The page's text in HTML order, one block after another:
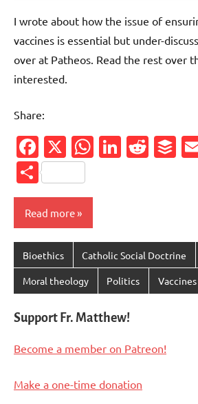
I wrote about how the issue of
vaccines is essential but under-
over at Patheos. Read the rest over
interested.
Share:
Facebook
X WhatsApp
Share
Read more
Bioethics Catholic Social Doctrine
Moral theology Politics Vaccines
Support Fr. Matthew!
Become a member on Patreon!
Make a one-time donation